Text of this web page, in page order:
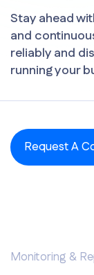
Request A
Stay ahead
and
reliably and
running your
Monitoring &